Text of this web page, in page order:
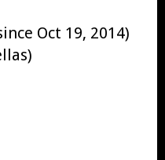
Oct 19, 2014)